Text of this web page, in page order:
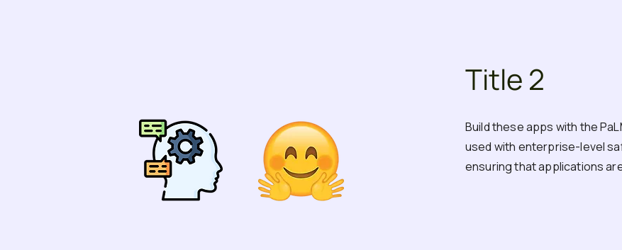
Title 2
Build these apps with the
used with enterprise-level
ensuring that applications